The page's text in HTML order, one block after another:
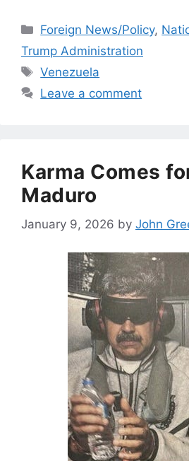
Categories
Foreign News/Policy,
Trump Administration
Tags
Venezuela
Leave a comment
Karma Comes
Maduro
January 9, 2026 by John